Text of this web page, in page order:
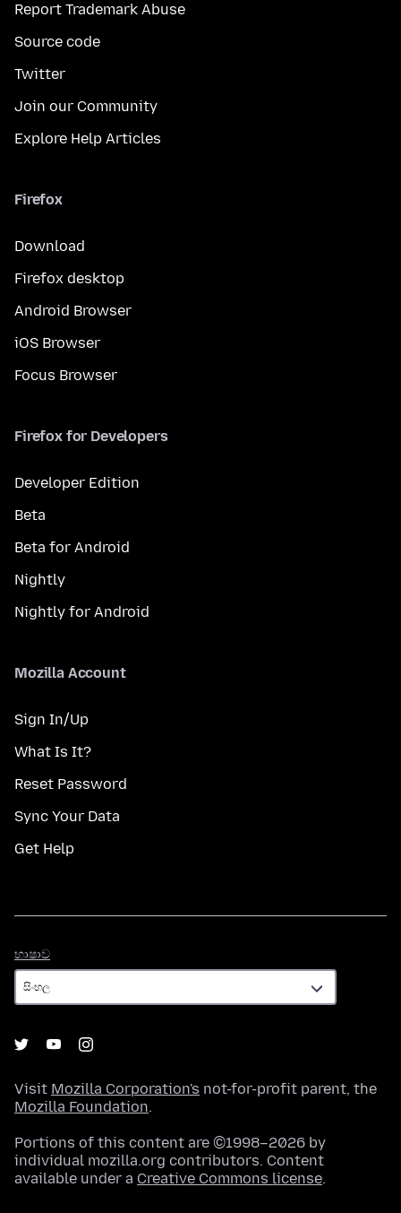
Report Trademark Abuse
Source code
Twitter
Join our Community
Explore Help Articles
Firefox
Download
Firefox desktop
Android Browser
iOS Browser
Focus Browser
Firefox for Developers
Developer Edition
Beta
Beta for Android
Nightly
Nightly for Android
Mozilla Account
Sign In/Up
What Is It?
Reset Password
Sync Your Data
Get Help
භාෂාව
Visit Mozilla Corporation's not-for-profit parent, the
Mozilla Foundation.
Portions of this content are ©1998–2026 by
individual mozilla.org contributors. Content
available under a Creative Commons license.